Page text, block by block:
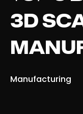
3D
Manufacturing